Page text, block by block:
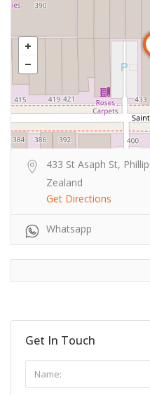
433 St Asaph St,
Zealand
Get Directions
Whatsapp
Get In Touch